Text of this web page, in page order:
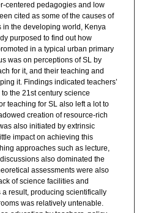
centered pedagogies and low
cited as some of the causes of
the developing world, Kenya
purposed to find out how
in a typical urban primary
was on perceptions of SL by
for it, and their teaching and
it. Findings indicated teachers’
the 21st century science
teaching for SL also left a lot to
creation of resource-rich
also initiated by extrinsic
impact on achieving this
approaches such as lecture,
also dominated the
assessments were also
of science facilities and
result, producing scientifically
was relatively untenable.